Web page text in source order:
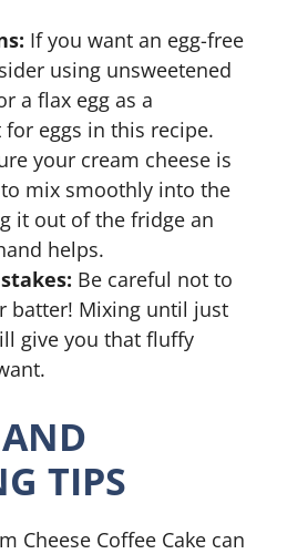
If you want an egg-free
using unsweetened
a flax egg as a
eggs in this recipe.
your cream cheese is
mix smoothly into the
it out of the fridge an
helps.
Be careful not to
batter! Mixing until just
give you that fluffy
TIPS
Cheese Coffee Cake can